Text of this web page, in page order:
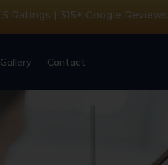
5 Ratings | 315+ Google Reviews
Gallery Contact